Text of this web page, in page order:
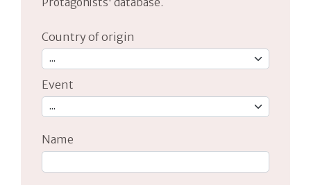
Country of origin
Event
Name